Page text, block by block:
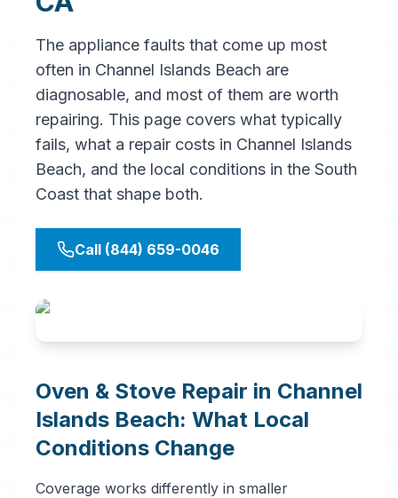
The appliance faults that come up most
often in Channel Islands Beach are
diagnosable, and most of them are worth
repairing. This page covers what typically
fails, what a repair costs in Channel Islands
Beach, and the local conditions in the South
Coast that shape both.
Call (844) 659-0046
Oven & Stove Repair in Channel
Islands Beach: What Local
Conditions Change
Coverage works differently in smaller